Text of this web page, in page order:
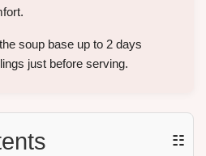
soup base up to 2 days
just before serving.
☷